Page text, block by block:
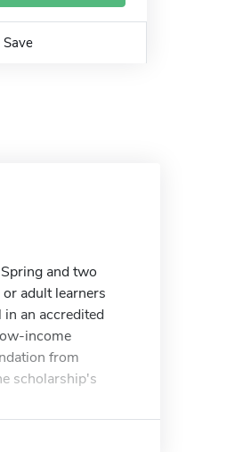
Save
and two
adult learners
an accredited
income
from
scholarship's